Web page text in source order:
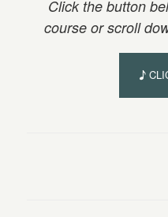
Click the button
course or scroll